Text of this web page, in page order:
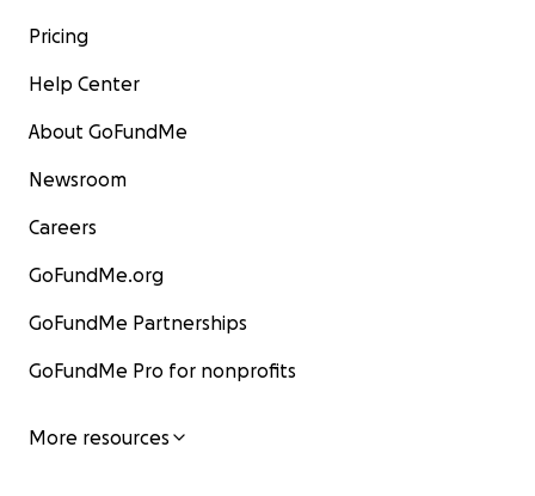
Pricing
Help Center
About GoFundMe
Newsroom
Careers
GoFundMe.org
GoFundMe Partnerships
GoFundMe Pro for nonprofits
More resources